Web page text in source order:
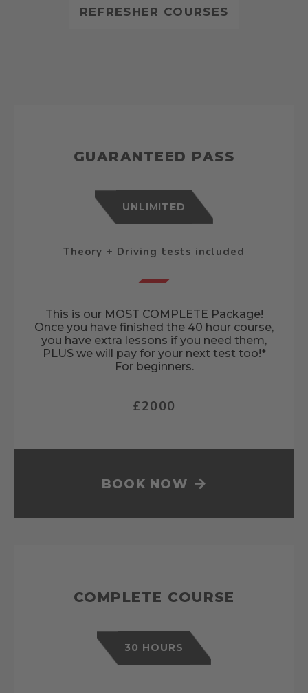
REFRESHER COURSES
GUARANTEED PASS
UNLIMITED
Theory + Driving tests included
This is our MOST COMPLETE Package!
Once you have finished the 40 hour course,
you have extra lessons if you need them,
PLUS we will pay for your next test too!*
For beginners.
£2000
BOOK NOW
COMPLETE COURSE
30 HOURS